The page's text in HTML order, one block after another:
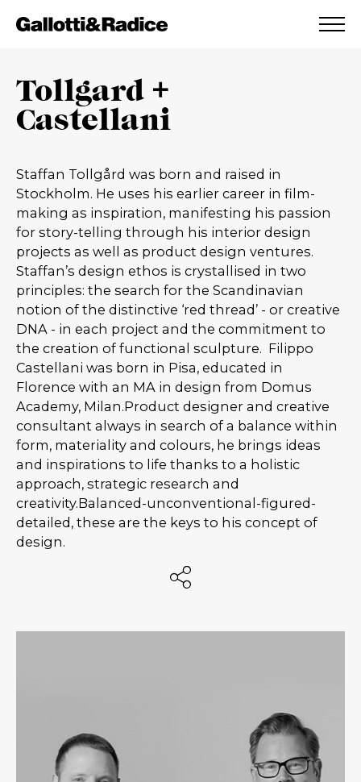
ADDED TO WISHLIST
Tollgard +
Castellani
Staffan Tollgård was born and raised in
Stockholm. He uses his earlier career in film-
making as inspiration, manifesting his passion
for story-telling through his interior design
projects as well as product design ventures.
Staffan’s design ethos is crystallised in two
principles: the search for the Scandinavian
notion of the distinctive ‘red thread’ - or creative
DNA - in each project and the commitment to
the creation of functional sculpture. Filippo
Castellani was born in Pisa, educated in
Florence with an MA in design from Domus
Academy, Milan.Product designer and creative
consultant always in search of a balance within
form, materiality and colours, he brings ideas
and inspirations to life thanks to a holistic
approach, strategic research and
creativity.Balanced-unconventional-figured-
detailed, these are the keys to his concept of
design.